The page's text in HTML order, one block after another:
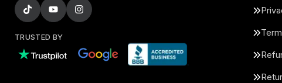
TRUSTED BY